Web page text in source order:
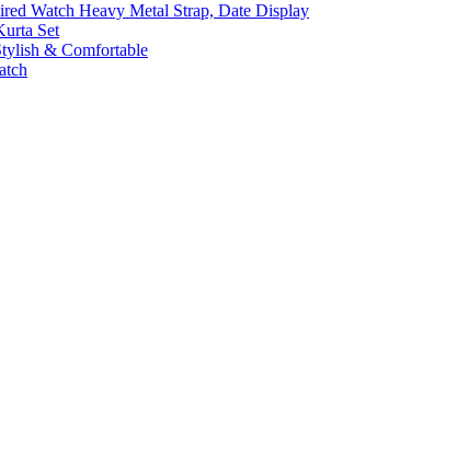
Watch Heavy Metal Strap, Date Display
Set
& Comfortable